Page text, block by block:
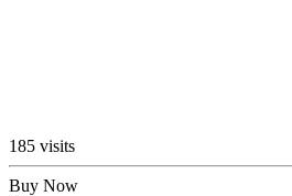
185 visits
Buy Now